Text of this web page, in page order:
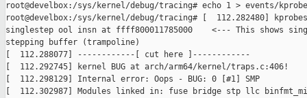
root@develbox:/sys/kernel/debug/tracing# echo 1 > events/
root@develbox:/sys/kernel/debug/tracing# [  112.282480]
singlestep ool insn at ffff800011785000    <--- This shows
stepping buffer (trampoline)
[  112.288077] ------------[ cut here ]------------
[  112.292745] kernel BUG at arch/arm64/kernel/traps.c:406!
[  112.298129] Internal error: Oops - BUG: 0 [#1] SMP
[  112.302987] Modules linked in: fuse bridge stp llc